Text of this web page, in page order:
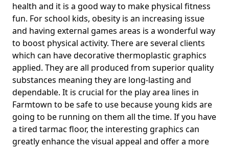
health and it is a good way to make physical fitness
fun. For school kids, obesity is an increasing issue
and having external games areas is a wonderful way
to boost physical activity. There are several clients
which can have decorative thermoplastic graphics
applied. They are all produced from superior quality
substances meaning they are long-lasting and
dependable. It is crucial for the play area lines in
Farmtown to be safe to use because young kids are
going to be running on them all the time. If you have
a tired tarmac floor, the interesting graphics can
greatly enhance the visual appeal and offer a more